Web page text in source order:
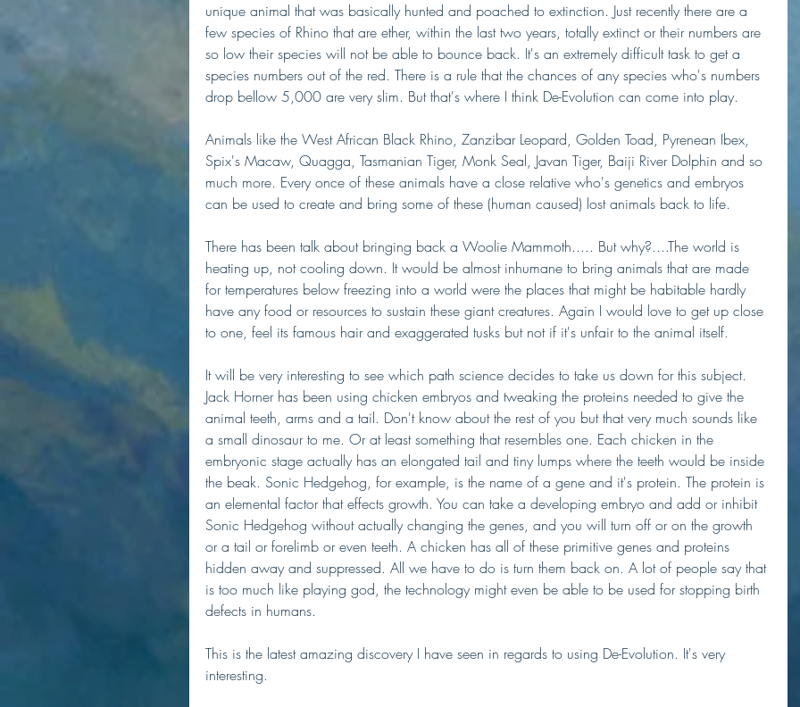
unique animal that was basically hunted and poached to extinction. Just recently there are a
few species of Rhino that are ether, within the last two years, totally extinct or their numbers are
so low their species will not be able to bounce back. It's an extremely difficult task to get a
species numbers out of the red. There is a rule that the chances of any species who's numbers
drop bellow 5,000 are very slim. But that's where I think De-Evolution can come into play.
Animals like the West African Black Rhino, Zanzibar Leopard, Golden Toad, Pyrenean Ibex,
Spix's Macaw, Quagga, Tasmanian Tiger, Monk Seal, Javan Tiger, Baiji River Dolphin and so
much more. Every once of these animals have a close relative who's genetics and embryos
can be used to create and bring some of these (human caused) lost animals back to life.
There has been talk about bringing back a Woolie Mammoth..... But why?....The world is
heating up, not cooling down. It would be almost inhumane to bring animals that are made
for temperatures below freezing into a world were the places that might be habitable hardly
have any food or resources to sustain these giant creatures. Again I would love to get up close
to one, feel its famous hair and exaggerated tusks but not if it's unfair to the animal itself.
It will be very interesting to see which path science decides to take us down for this subject.
Jack Horner has been using chicken embryos and tweaking the proteins needed to give the
animal teeth, arms and a tail. Don't know about the rest of you but that very much sounds like
a small dinosaur to me. Or at least something that resembles one. Each chicken in the
embryonic stage actually has an elongated tail and tiny lumps where the teeth would be inside
the beak. Sonic Hedgehog, for example, is the name of a gene and it's protein. The protein is
an elemental factor that effects growth. You can take a developing embryo and add or inhibit
Sonic Hedgehog without actually changing the genes, and you will turn off or on the growth
or a tail or forelimb or even teeth. A chicken has all of these primitive genes and proteins
hidden away and suppressed. All we have to do is turn them back on. A lot of people say that
is too much like playing god, the technology might even be able to be used for stopping birth
defects in humans.
This is the latest amazing discovery I have seen in regards to using De-Evolution. It's very
interesting.